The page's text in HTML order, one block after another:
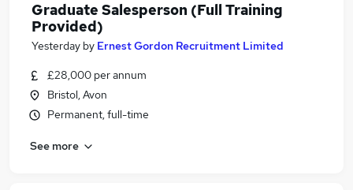
Graduate Salesperson (Full Training
Provided)
Yesterday by Ernest Gordon Recruitment Limited
£28,000 per annum
Bristol, Avon
Permanent, full-time
See more